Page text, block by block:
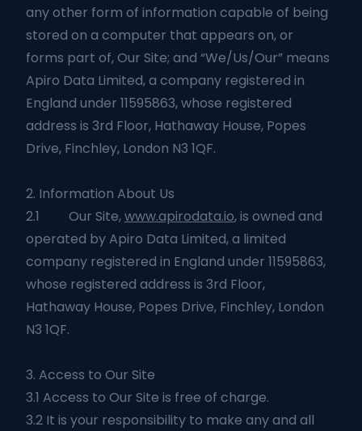
any other form of information capable of being
stored on a computer that appears on, or
forms part of, Our Site; and “We/Us/Our” means
Apiro Data Limited, a company registered in
England under 11595863, whose registered
address is 3rd Floor, Hathaway House, Popes
Drive, Finchley, London N3 1QF.
2. Information About Us
2.1 Our Site,www.apirodata.io, is owned and
operated by Apiro Data Limited, a limited
company registered in England under 11595863,
whose registered address is 3rd Floor,
Hathaway House, Popes Drive, Finchley, London
N3 1QF.
3. Access to Our Site
3.1 Access to Our Site is free of charge.
3.2 It is your responsibility to make any and all